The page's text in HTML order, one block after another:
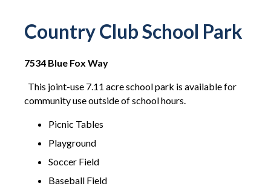
Country Club School Park
7534 Blue Fox Way
This joint-use 7.11 acre school park is available for
community use outside of school hours.
Picnic Tables
Playground
Soccer Field
Baseball Field